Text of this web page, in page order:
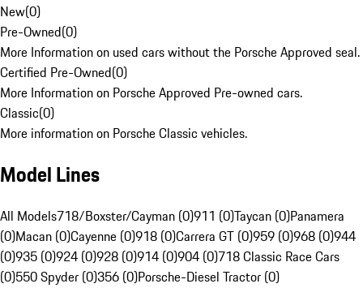
New(0)
Pre-Owned(0)
More Information on used cars without the Porsche Approved seal.
Certified Pre-Owned(0)
More Information on Porsche Approved Pre-owned cars.
Classic(0)
More information on Porsche Classic vehicles.
Model Lines
All Models718/Boxster/Cayman (0)911 (0)Taycan (0)Panamera
(0)Macan (0)Cayenne (0)918 (0)Carrera GT (0)959 (0)968 (0)944
(0)935 (0)924 (0)928 (0)914 (0)904 (0)718 Classic Race Cars
(0)550 Spyder (0)356 (0)Porsche-Diesel Tractor (0)